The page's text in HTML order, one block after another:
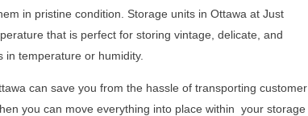
in pristine condition. Storage units in Ottawa at Just
that is perfect for storing vintage, delicate, and
temperature or humidity.
can save you from the hassle of transporting customer
you can move everything into place within your storage